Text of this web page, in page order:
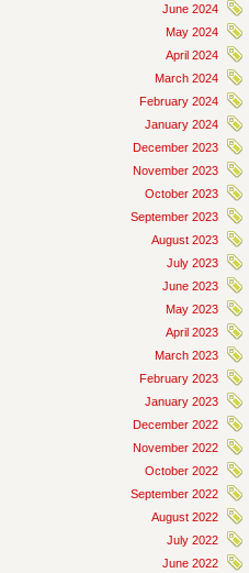
June 2024
May 2024
April 2024
March 2024
February 2024
January 2024
December 2023
November 2023
October 2023
September 2023
August 2023
July 2023
June 2023
May 2023
April 2023
March 2023
February 2023
January 2023
December 2022
November 2022
October 2022
September 2022
August 2022
July 2022
June 2022